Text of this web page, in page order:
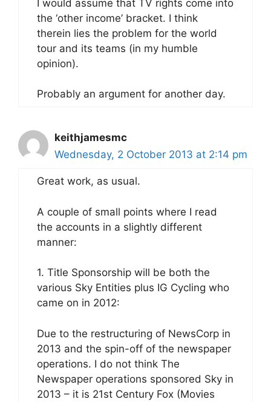
I would assume that TV rights come into
the ‘other income’ bracket. I think
therein lies the problem for the world
tour and its teams (in my humble
opinion).
Probably an argument for another day.
keithjamesmc
Wednesday, 2 October 2013 at 2:14 pm
Great work, as usual.
A couple of small points where I read
the accounts in a slightly different
manner:
1. Title Sponsorship will be both the
various Sky Entities plus IG Cycling who
came on in 2012:
Due to the restructuring of NewsCorp in
2013 and the spin-off of the newspaper
operations. I do not think The
Newspaper operations sponsored Sky in
2013 – it is 21st Century Fox (Movies